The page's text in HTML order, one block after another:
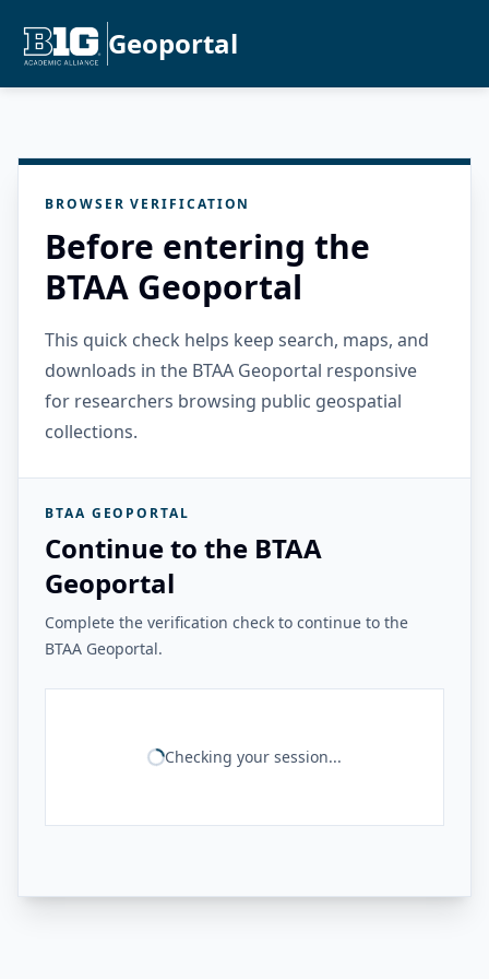
Geoportal
BROWSER VERIFICATION
Before entering the
BTAA Geoportal
This quick check helps keep search, maps, and
downloads in the BTAA Geoportal responsive
for researchers browsing public geospatial
collections.
BTAA GEOPORTAL
Continue to the BTAA
Geoportal
Complete the verification check to continue to the
BTAA Geoportal.
Checking your session...